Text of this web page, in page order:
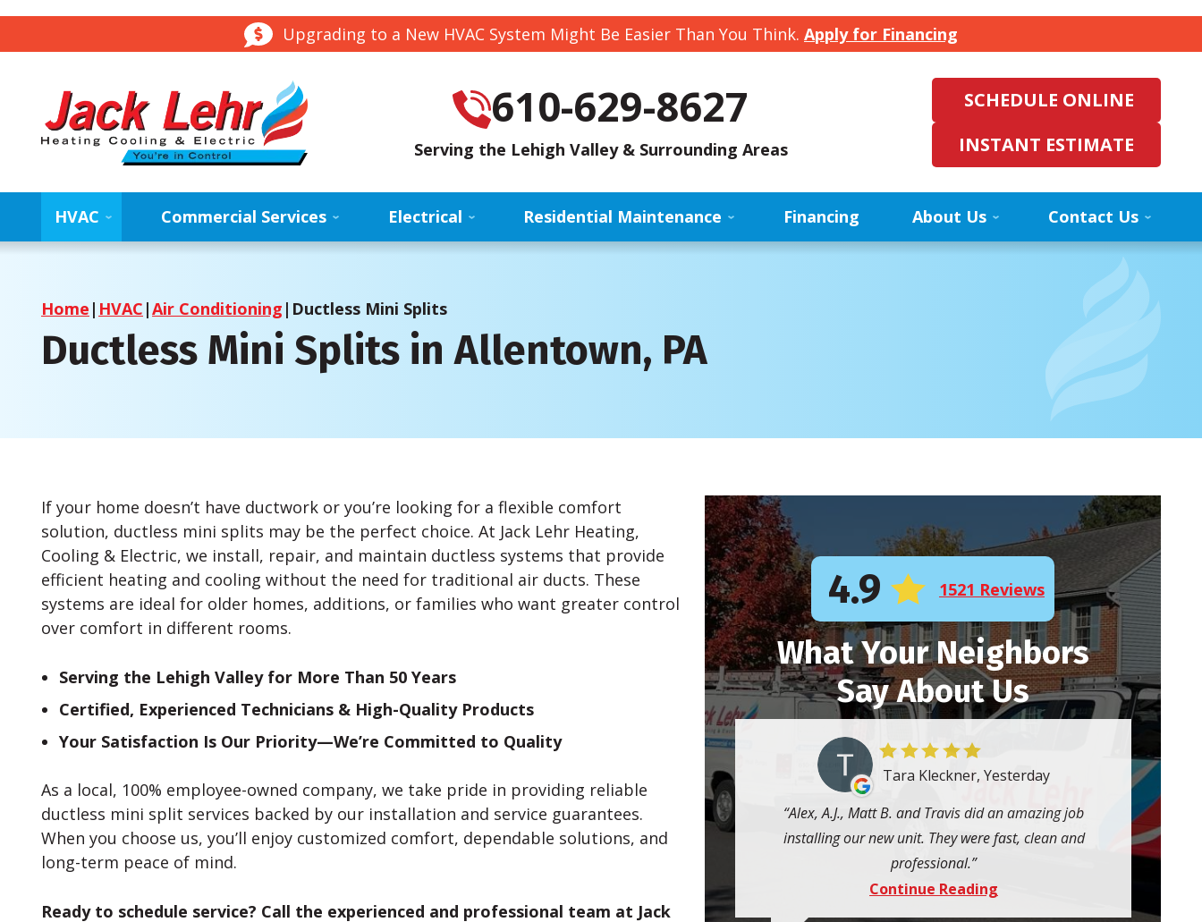
Upgrading to a New HVAC System Might Be Easier Than You Think. Apply for Financing
610-629-8627
Serving the Lehigh Valley & Surrounding Areas
SCHEDULE ONLINE
INSTANT ESTIMATE
HVAC Commercial Services Electrical Residential Maintenance Financing About Us Contact Us
Home | HVAC |Air Conditioning | Ductless Mini Splits
Ductless Mini Splits in Allentown, PA
If your home doesn’t have ductwork or you’re looking for a flexible comfort
solution, ductless mini splits may be the perfect choice. At Jack Lehr Heating,
Cooling & Electric, we install, repair, and maintain ductless systems that provide
efficient heating and cooling without the need for traditional air ducts. These
systems are ideal for older homes, additions, or families who want greater control
over comfort in different rooms.
Serving the Lehigh Valley for More Than 50 Years
Certified, Experienced Technicians & High-Quality Products
Your Satisfaction Is Our Priority—We’re Committed to Quality
As a local, 100% employee-owned company, we take pride in providing reliable
ductless mini split services backed by our installation and service guarantees.
When you choose us, you’ll enjoy customized comfort, dependable solutions, and
long-term peace of mind.
Ready to schedule service? Call the experienced and professional team at Jack
4.9 1521 Reviews
What Your Neighbors
Say About Us
Tara Kleckner, Yesterday
Alex, A.J., Matt B. and Travis did an amazing job
installing our new unit. They were fast, clean and
professional.
Continue Reading